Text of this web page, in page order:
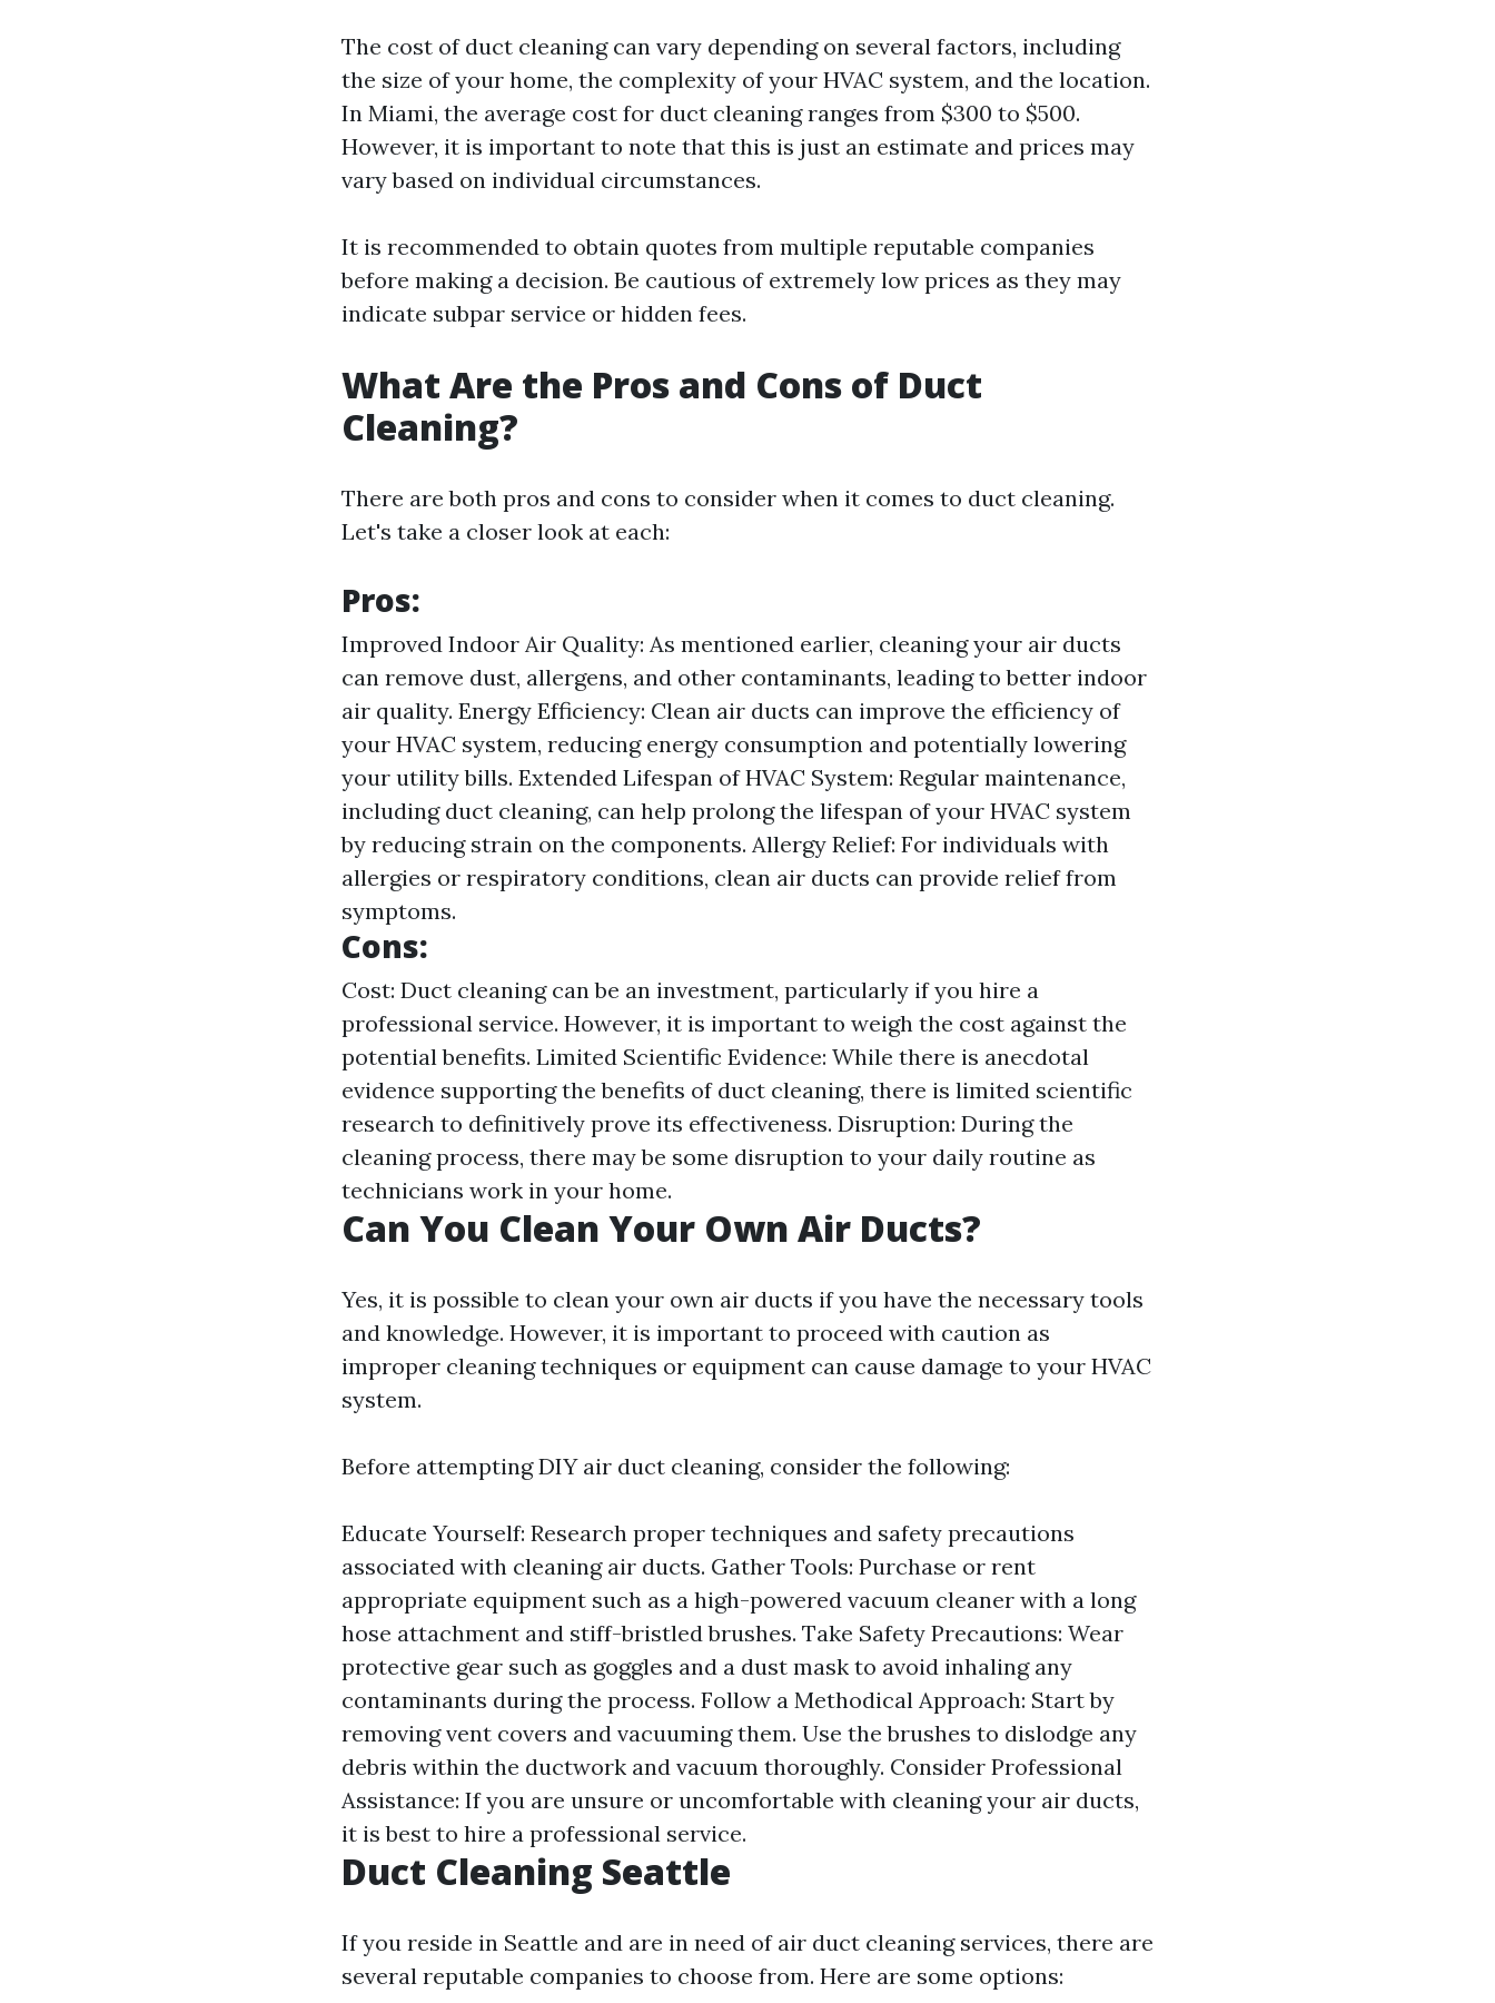
The cost of duct cleaning can vary depending on several factors, including
the size of your home, the complexity of your HVAC system, and the location.
In Miami, the average cost for duct cleaning ranges from $300 to $500.
However, it is important to note that this is just an estimate and prices may
vary based on individual circumstances.
It is recommended to obtain quotes from multiple reputable companies
before making a decision. Be cautious of extremely low prices as they may
indicate subpar service or hidden fees.
What Are the Pros and Cons of Duct
Cleaning?
There are both pros and cons to consider when it comes to duct cleaning.
Let's take a closer look at each:
Pros:
Improved Indoor Air Quality: As mentioned earlier, cleaning your air ducts
can remove dust, allergens, and other contaminants, leading to better indoor
air quality. Energy Efficiency: Clean air ducts can improve the efficiency of
your HVAC system, reducing energy consumption and potentially lowering
your utility bills. Extended Lifespan of HVAC System: Regular maintenance,
including duct cleaning, can help prolong the lifespan of your HVAC system
by reducing strain on the components. Allergy Relief: For individuals with
allergies or respiratory conditions, clean air ducts can provide relief from
symptoms.
Cons:
Cost: Duct cleaning can be an investment, particularly if you hire a
professional service. However, it is important to weigh the cost against the
potential benefits. Limited Scientific Evidence: While there is anecdotal
evidence supporting the benefits of duct cleaning, there is limited scientific
research to definitively prove its effectiveness. Disruption: During the
cleaning process, there may be some disruption to your daily routine as
technicians work in your home.
Can You Clean Your Own Air Ducts?
Yes, it is possible to clean your own air ducts if you have the necessary tools
and knowledge. However, it is important to proceed with caution as
improper cleaning techniques or equipment can cause damage to your HVAC
system.
Before attempting DIY air duct cleaning, consider the following:
Educate Yourself: Research proper techniques and safety precautions
associated with cleaning air ducts. Gather Tools: Purchase or rent
appropriate equipment such as a high-powered vacuum cleaner with a long
hose attachment and stiff-bristled brushes. Take Safety Precautions: Wear
protective gear such as goggles and a dust mask to avoid inhaling any
contaminants during the process. Follow a Methodical Approach: Start by
removing vent covers and vacuuming them. Use the brushes to dislodge any
debris within the ductwork and vacuum thoroughly. Consider Professional
Assistance: If you are unsure or uncomfortable with cleaning your air ducts,
it is best to hire a professional service.
Duct Cleaning Seattle
If you reside in Seattle and are in need of air duct cleaning services, there are
several reputable companies to choose from. Here are some options: